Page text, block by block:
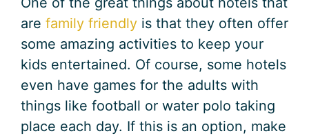
are family friendly is that they often offer
some amazing activities to keep your
kids entertained. Of course, some hotels
even have games for the adults with
things like football or water polo taking
place each day. If this is an option, make